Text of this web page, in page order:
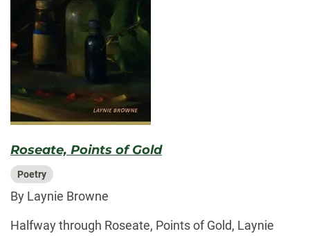
Roseate, Points of Gold
Poetry
By Laynie Browne
Halfway through Roseate, Points of Gold, Laynie